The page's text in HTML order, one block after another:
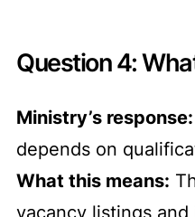
Question 4:
Ministry’s response:
depends on
What this means:
vacancy listings